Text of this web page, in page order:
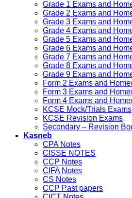
Grade 1 Exams and
Grade 2 Exams and
Grade 3 Exams and
Grade 4 Exams and
Grade 5 Exams and
Grade 6 Exams and
Grade 7 Exams and
Grade 8 Exams and
Grade 9 Exams and
Form 2 Exams and
Form 3 Exams and
Form 4 Exams and
KCSE Mock/Trials Exams
KCSE Revision Exams
Secondary – Revision
Kasneb
CPA Notes
CISSE NOTES
CCP Notes
CIFA Notes
CS Notes
CCP Past papers